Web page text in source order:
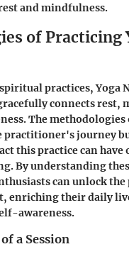
and mindfulness.
of Practicing
practices, Yoga
connects rest,
The methodologies
practitioner's journey
this practice can have
By understanding
can unlock
enriching their daily
awareness.
a Session